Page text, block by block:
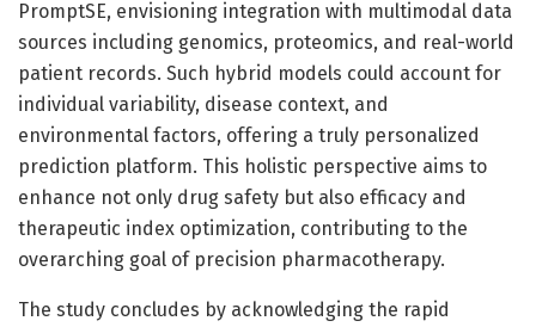
PromptSE, envisioning integration with multimodal data
sources including genomics, proteomics, and real-world
patient records. Such hybrid models could account for
individual variability, disease context, and
environmental factors, offering a truly personalized
prediction platform. This holistic perspective aims to
enhance not only drug safety but also efficacy and
therapeutic index optimization, contributing to the
overarching goal of precision pharmacotherapy.
The study concludes by acknowledging the rapid